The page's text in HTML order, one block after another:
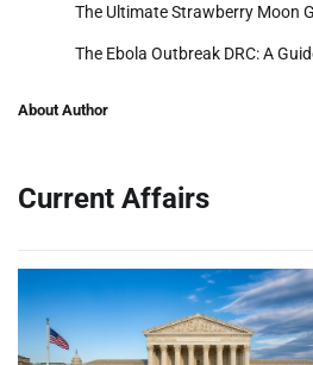
The Ultimate Strawberry Moon
The Ebola Outbreak DRC: A
About Author
Current Affairs